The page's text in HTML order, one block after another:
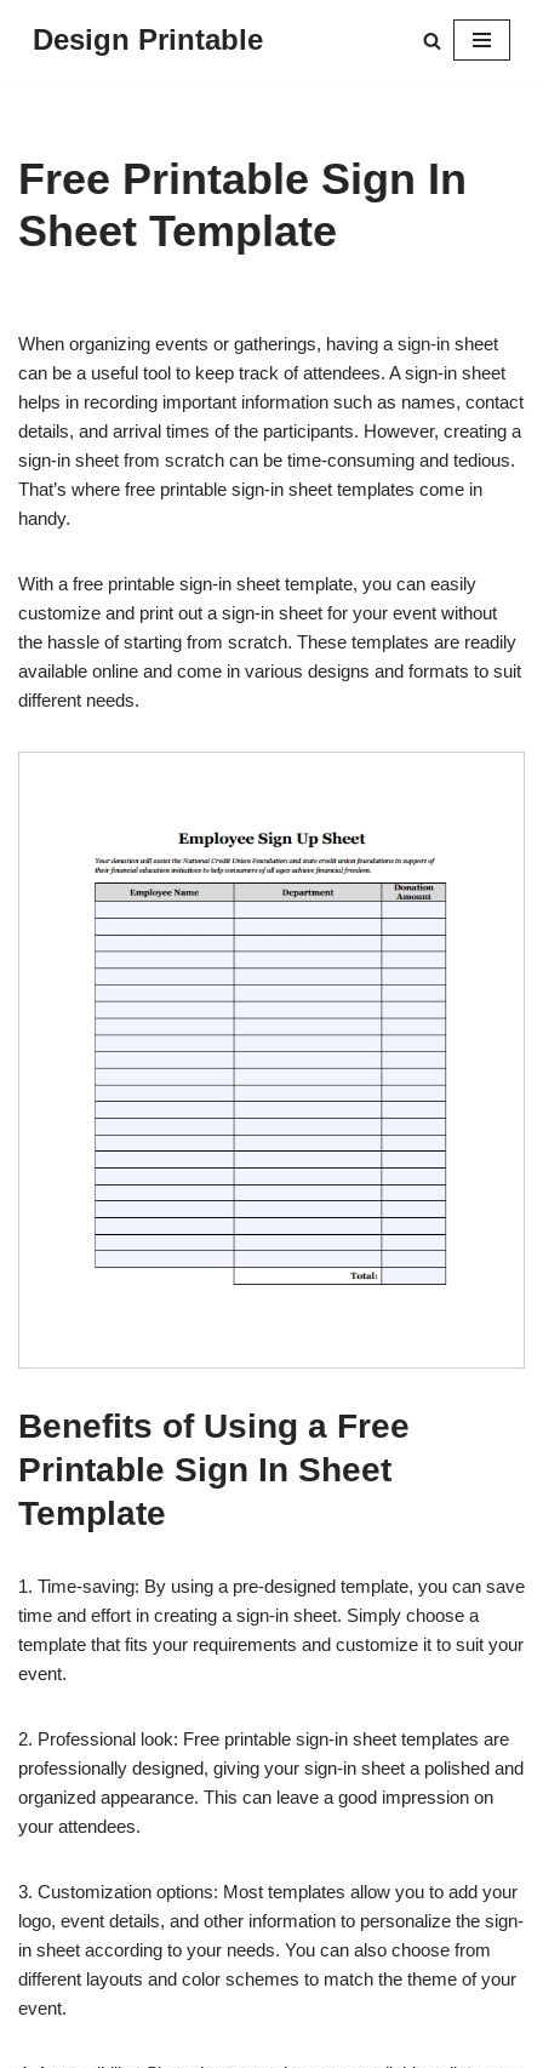
Design Printable
Free Printable Sign In
Sheet Template
When organizing events or gatherings, having a sign-in sheet
can be a useful tool to keep track of attendees. A sign-in sheet
helps in recording important information such as names, contact
details, and arrival times of the participants. However, creating a
sign-in sheet from scratch can be time-consuming and tedious.
That’s where free printable sign-in sheet templates come in
handy.
With a free printable sign-in sheet template, you can easily
customize and print out a sign-in sheet for your event without
the hassle of starting from scratch. These templates are readily
available online and come in various designs and formats to suit
different needs.
Benefits of Using a Free
Printable Sign In Sheet
Template
1. Time-saving: By using a pre-designed template, you can save
time and effort in creating a sign-in sheet. Simply choose a
template that fits your requirements and customize it to suit your
event.
2. Professional look: Free printable sign-in sheet templates are
professionally designed, giving your sign-in sheet a polished and
organized appearance. This can leave a good impression on
your attendees.
3. Customization options: Most templates allow you to add your
logo, event details, and other information to personalize the sign-
in sheet according to your needs. You can also choose from
different layouts and color schemes to match the theme of your
event.